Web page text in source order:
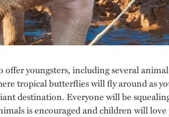
youngsters, including several
tropical butterflies will fly around as
destination. Everyone will be
is encouraged and children will